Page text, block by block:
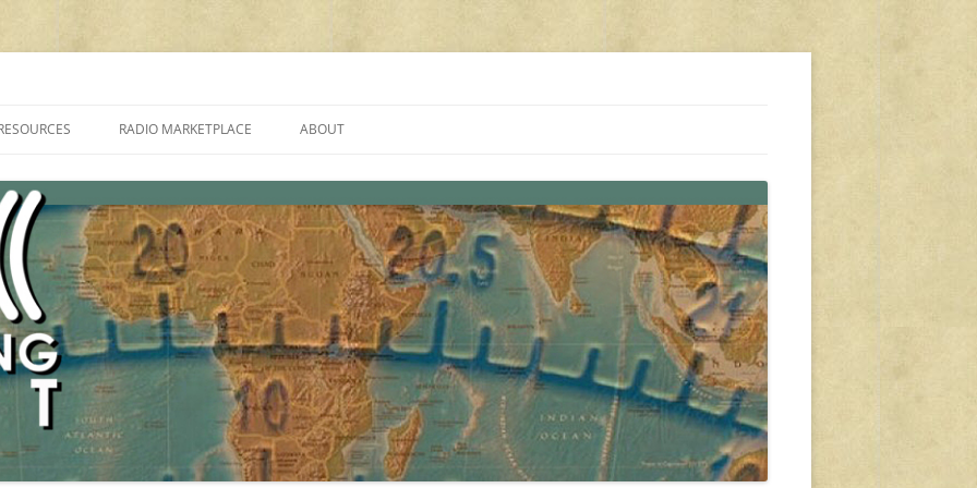
PROGRAMMES ON SHORTWAVE”
FAQ
SHORTWAVE RADIO REVIEWS
RADIO MARKETPLACE
AMATEUR RADIO TRANSCEIVERS
LIST OF VHF/UHF MULTIMODE
AMATEUR RADIO TRANSCEIVERS
ABOUT